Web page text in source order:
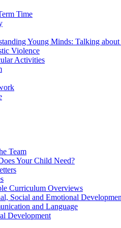
Time
Young Minds: Talking
Violence
Activities
Team
Your Child Need?
Curriculum Overviews
Social and Emotional
and Language
Development